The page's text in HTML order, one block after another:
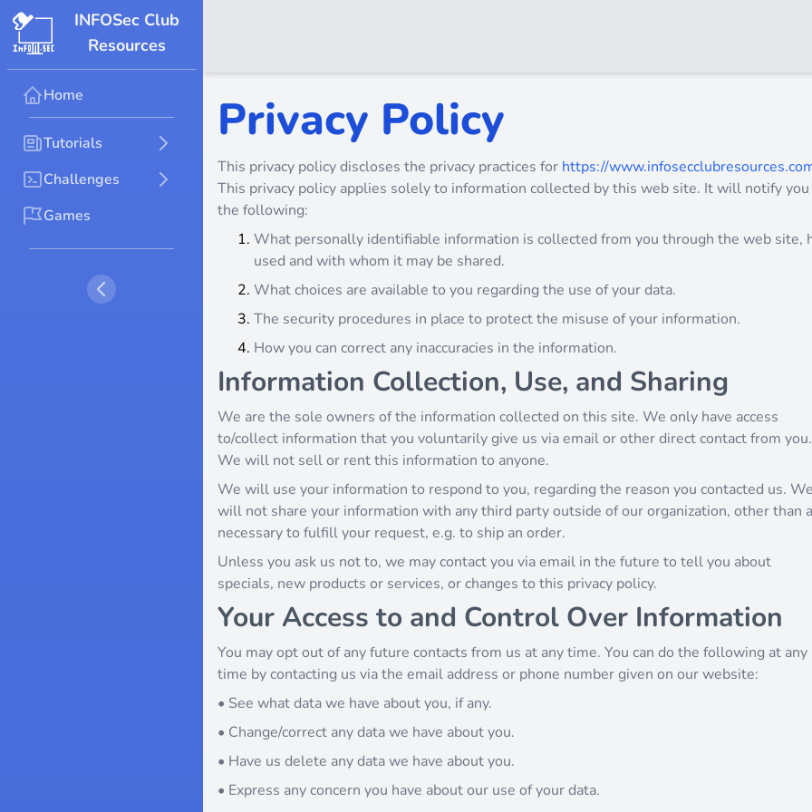
INFOSec Club
Resources
Home
Tutorials
Challenges
Games
Privacy Policy
This privacy policy discloses the privacy practices for https://
This privacy policy applies solely to information collected by this web site. It will notify
the following:
What personally identifiable information is collected from you through the web site,
used and with whom it may be shared.
What choices are available to you regarding the use of your data.
The security procedures in place to protect the misuse of your information.
How you can correct any inaccuracies in the information.
Information Collection, Use, and Sharing
We are the sole owners of the information collected on this site. We only have access
to/collect information that you voluntarily give us via email or other direct contact from you.
We will not sell or rent this information to anyone.
We will use your information to respond to you, regarding the reason you contacted us.
will not share your information with any third party outside of our organization, other than
necessary to fulfill your request, e.g. to ship an order.
Unless you ask us not to, we may contact you via email in the future to tell you about
specials, new products or services, or changes to this privacy policy.
Your Access to and Control Over Information
You may opt out of any future contacts from us at any time. You can do the following at any
time by contacting us via the email address or phone number given on our website:
• See what data we have about you, if any.
• Change/correct any data we have about you.
• Have us delete any data we have about you.
• Express any concern you have about our use of your data.